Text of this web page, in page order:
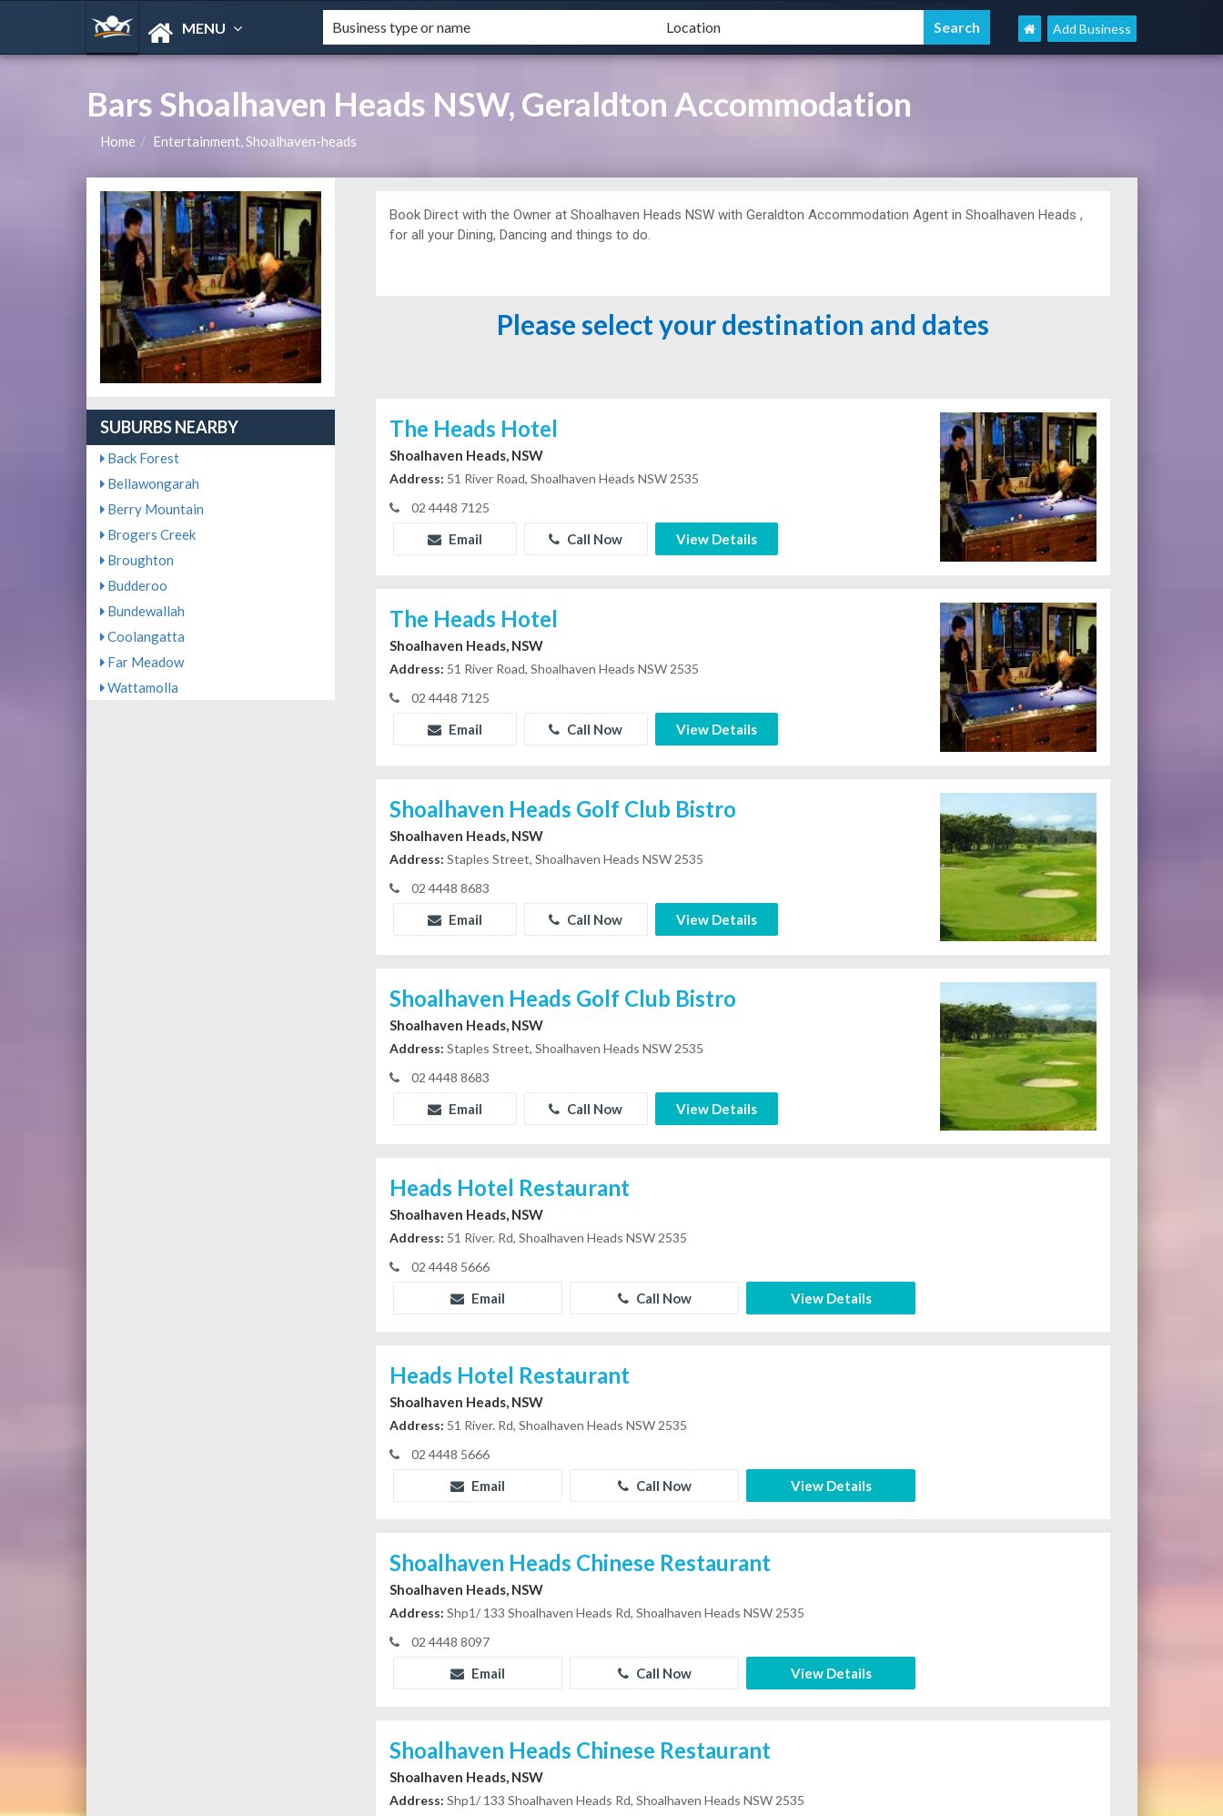
MENU Add Business
Bars Shoalhaven Heads NSW, Geraldton Accommodation
Home Entertainment, Shoalhaven-heads
SUBURBS NEARBY
Back Forest
Bellawongarah
Berry Mountain
Brogers Creek
Broughton
Budderoo
Bundewallah
Coolangatta
Far Meadow
Wattamolla
Book Direct with the Owner atShoalhaven Heads NSW with Geraldton Accommodation Agent in Shoalhaven Heads ,
for all your Dining, Dancing and things to do.
Please select your destination and dates
The Heads Hotel
Shoalhaven Heads, NSW
Address: 51 River Road, Shoalhaven Heads NSW 2535
02 4448 7125
Email Call Now View Details
The Heads Hotel
Shoalhaven Heads, NSW
Address: 51 River Road, Shoalhaven Heads NSW 2535
02 4448 7125
Email Call Now View Details
Shoalhaven Heads Golf Club Bistro
Shoalhaven Heads, NSW
Address: Staples Street, Shoalhaven Heads NSW 2535
02 4448 8683
Email Call Now View Details
Shoalhaven Heads Golf Club Bistro
Shoalhaven Heads, NSW
Address: Staples Street, Shoalhaven Heads NSW 2535
02 4448 8683
Email Call Now View Details
Heads Hotel Restaurant
Shoalhaven Heads, NSW
Address: 51 River. Rd, Shoalhaven Heads NSW 2535
02 4448 5666
Email Call Now View Details
Heads Hotel Restaurant
Shoalhaven Heads, NSW
Address: 51 River. Rd, Shoalhaven Heads NSW 2535
02 4448 5666
Email Call Now View Details
Shoalhaven Heads Chinese Restaurant
Shoalhaven Heads, NSW
Address: Shp1/ 133 Shoalhaven Heads Rd, Shoalhaven Heads NSW 2535
02 4448 8097
Email Call Now View Details
Shoalhaven Heads Chinese Restaurant
Shoalhaven Heads, NSW
Address: Shp1/ 133 Shoalhaven Heads Rd, Shoalhaven Heads NSW 2535